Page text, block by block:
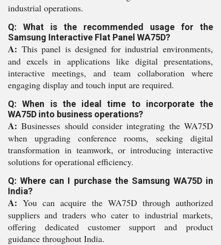
industrial operations.
Q: What is the recommended usage for the
Samsung Interactive Flat Panel WA75D?
A: This panel is designed for industrial environments,
and excels in applications like digital presentations,
interactive meetings, and team collaboration where
engaging display and touch input are required.
Q: When is the ideal time to incorporate the
WA75D into business operations?
A: Businesses should consider integrating the WA75D
when upgrading conference rooms, seeking digital
transformation in teamwork, or introducing interactive
solutions for operational efficiency.
Q: Where can I purchase the Samsung WA75D in
India?
A: You can acquire the WA75D through authorized
suppliers and traders who cater to industrial markets,
offering dedicated customer support and product
guidance throughout India.